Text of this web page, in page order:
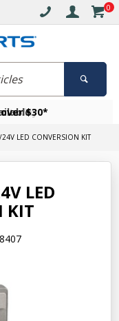
0
$30*
today
LED CONVERSION KIT
LED
KIT